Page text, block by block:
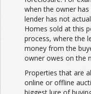
when the owner
lender has not
Homes sold at this
process, where the
money from the
owner owes on the
Properties that are
online or offline
biggest lure of